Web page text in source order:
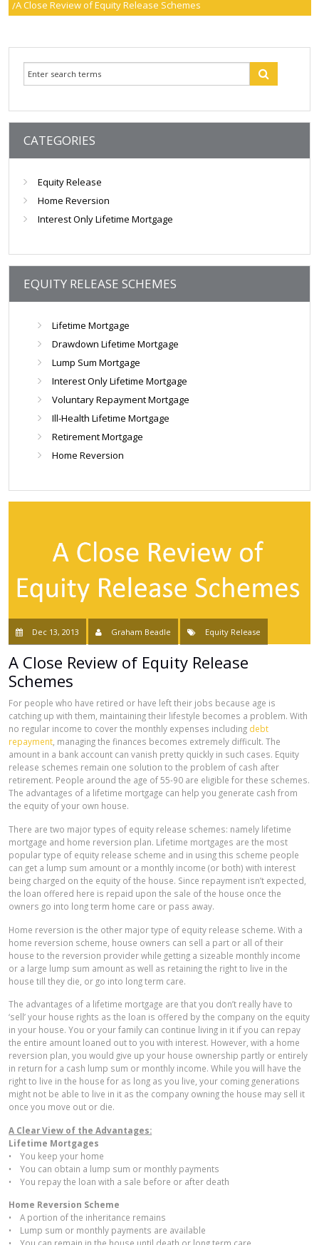
Specialist Advice
A Close Review of Equity Release Schemes
CATEGORIES
Equity Release
Home Reversion
Interest Only Lifetime Mortgage
EQUITY RELEASE SCHEMES
Lifetime Mortgage
Drawdown Lifetime Mortgage
Lump Sum Mortgage
Interest Only Lifetime Mortgage
Voluntary Repayment Mortgage
Ill-Health Lifetime Mortgage
Retirement Mortgage
Home Reversion
Dec 13, 2013 Graham Beadle Equity Release
A Close Review of Equity Release
Schemes
For people who have retired or have left their jobs because age is
catching up with them, maintaining their lifestyle becomes a problem. With
no regular income to cover the monthly expenses including debt
repayment, managing the finances becomes extremely difficult. The
amount in a bank account can vanish pretty quickly in such cases. Equity
release schemes remain one solution to the problem of cash after
retirement. People around the age of 55-90 are eligible for these schemes.
The advantages of a lifetime mortgage can help you generate cash from
the equity of your own house.
There are two major types of equity release schemes: namely lifetime
mortgage and home reversion plan. Lifetime mortgages are the most
popular type of equity release scheme and in using this scheme people
can get a lump sum amount or a monthly income (or both) with interest
being charged on the equity of the house. Since repayment isn’t expected,
the loan offered here is repaid upon the sale of the house once the
owners go into long term home care or pass away.
Home reversion is the other major type of equity release scheme. With a
home reversion scheme, house owners can sell a part or all of their
house to the reversion provider while getting a sizeable monthly income
or a large lump sum amount as well as retaining the right to live in the
house till they die, or go into long term care.
The advantages of a lifetime mortgage are that you don’t really have to
‘sell’ your house rights as the loan is offered by the company on the equity
in your house. You or your family can continue living in it if you can repay
the entire amount loaned out to you with interest. However, with a home
reversion plan, you would give up your house ownership partly or entirely
in return for a cash lump sum or monthly income. While you will have the
right to live in the house for as long as you live, your coming generations
might not be able to live in it as the company owning the house may sell it
once you move out or die.
A Clear View of the Advantages:
Lifetime Mortgages
• You keep your home
• You can obtain a lump sum or monthly payments
• You repay the loan with a sale before or after death
Home Reversion Scheme
• A portion of the inheritance remains
• Lump sum or monthly payments are available